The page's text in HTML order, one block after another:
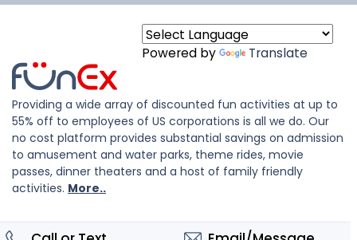
Powered by Translate
Providing a wide array of discounted fun activities at up to
55% off to employees of US corporations is all we do. Our
no cost platform provides substantial savings on admission
to amusement and water parks, theme rides, movie
passes, dinner theaters and a host of family friendly
activities. More..